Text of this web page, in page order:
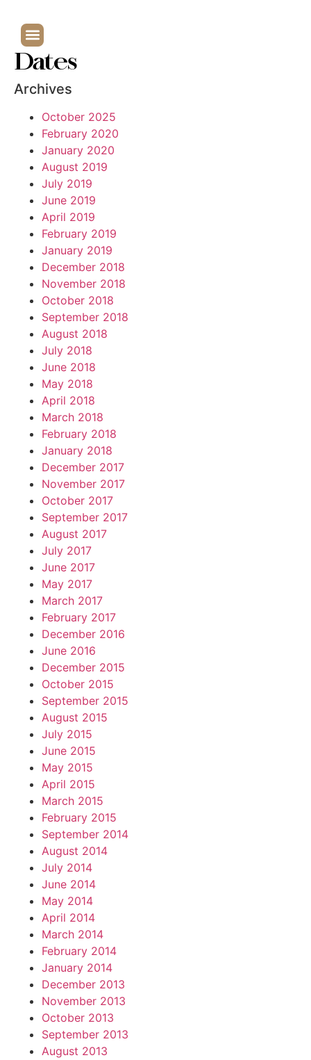
Dates
Archives
October 2025
February 2020
January 2020
August 2019
July 2019
June 2019
April 2019
February 2019
January 2019
December 2018
November 2018
October 2018
September 2018
August 2018
July 2018
June 2018
May 2018
April 2018
March 2018
February 2018
January 2018
December 2017
November 2017
October 2017
September 2017
August 2017
July 2017
June 2017
May 2017
March 2017
February 2017
December 2016
June 2016
December 2015
October 2015
September 2015
August 2015
July 2015
June 2015
May 2015
April 2015
March 2015
February 2015
September 2014
August 2014
July 2014
June 2014
May 2014
April 2014
March 2014
February 2014
January 2014
December 2013
November 2013
October 2013
September 2013
August 2013